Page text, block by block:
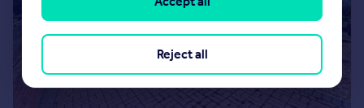
Reject all